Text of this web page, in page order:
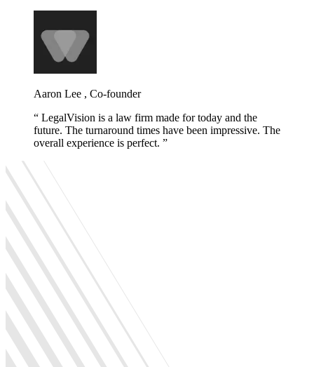
Aaron Lee , Co-founder
LegalVision is a law firm made for today and the
future. The turnaround times have been impressive. The
overall experience is perfect.